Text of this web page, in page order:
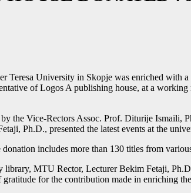
Teresa University in Skopje was enriched with
of Logos A publishing house, at a
by the Vice-Rectors Assoc. Prof. Diturije
Ph.D., presented the latest events at the
donation includes more than 130 titles from
library, MTU Rector, Lecturer Bekim Fetaji,
for the contribution made in enriching